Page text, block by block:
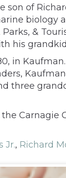
son of
biology
&
his
in
three
Carnagie
Jr., Richard